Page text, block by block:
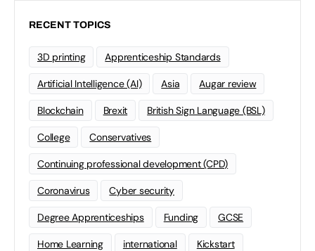
RECENT TOPICS
3D printing Apprenticeship Standards
Artificial Intelligence (AI) Asia Augar review
Blockchain Brexit British Sign Language (BSL)
College Conservatives
Continuing professional development (CPD)
Coronavirus Cyber security
Degree Apprenticeships Funding GCSE
Home Learning international Kickstart